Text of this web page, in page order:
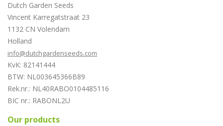
Dutch Garden Seeds
Vincent Karregatstraat 23
1132 CN Volendam
Holland
info@dutchgardenseeds.com
KvK: 82141444
BTW: NL003645366B89
Rek.nr.: NL40RABO0104485116
BIC nr.: RABONL2U
Our products